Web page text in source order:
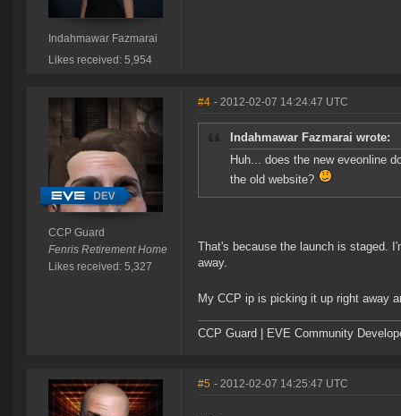
Indahmawar Fazmarai
Likes received: 5,954
CCP Guard
Fenris Retirement Home
Likes received: 5,327
#4 - 2012-02-07 14:24:47 UTC
Indahmawar Fazmarai wrote:
Huh... does the new eveonline
the old website?
That's because the launch is staged.
away.
My CCP ip is picking it up right away
CCP Guard | EVE Community
#5 - 2012-02-07 14:25:47 UTC